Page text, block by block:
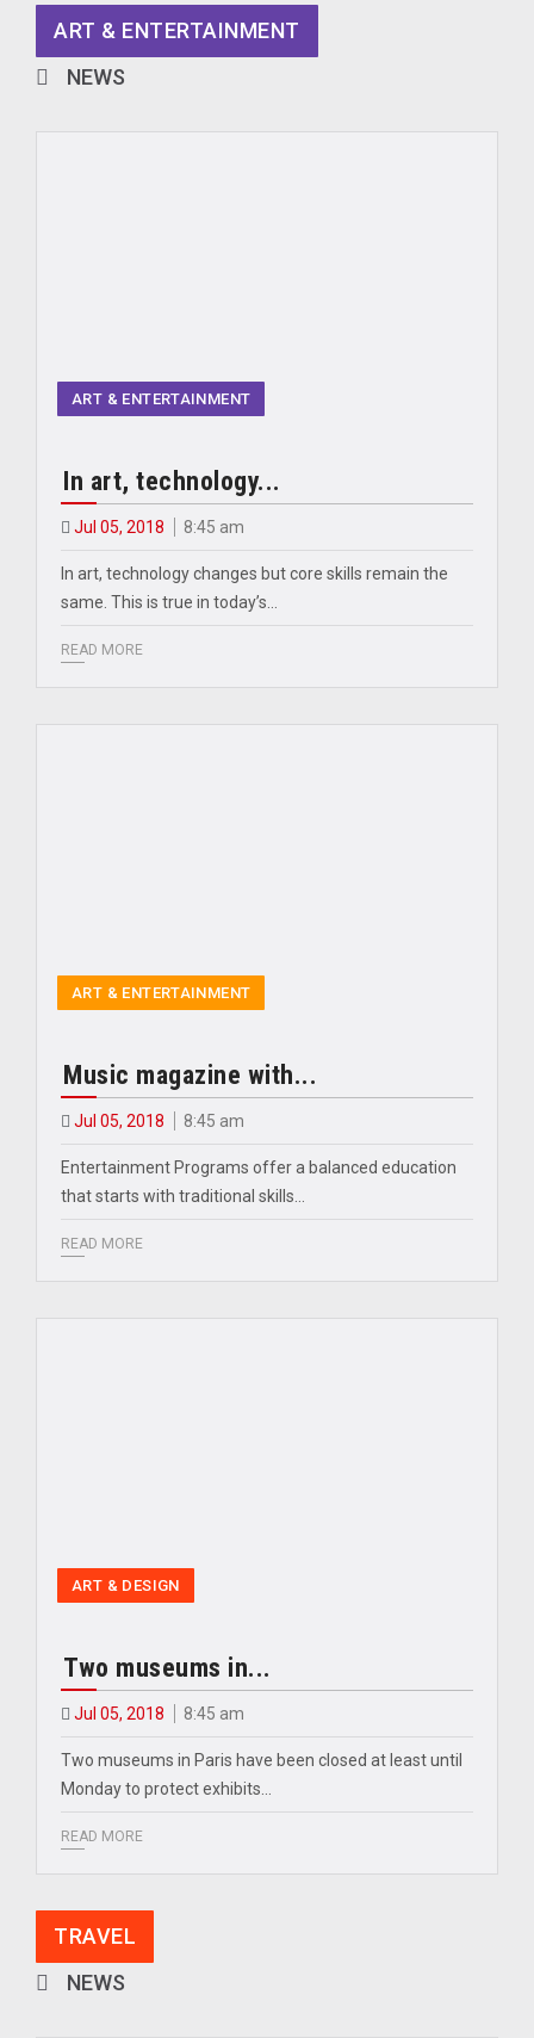
ART & ENTERTAINMENT
NEWS
ART & ENTERTAINMENT
In art, technology...
Jul 05, 2018 8:45 am
In art, technology changes but core skills remain the
same. This is true in today’s…
READ MORE
ART & ENTERTAINMENT
Music magazine with...
Jul 05, 2018 8:45 am
Entertainment Programs offer a balanced education
that starts with traditional skills…
READ MORE
ART & DESIGN
Two museums in...
Jul 05, 2018 8:45 am
Two museums in Paris have been closed at least until
Monday to protect exhibits…
READ MORE
TRAVEL
NEWS